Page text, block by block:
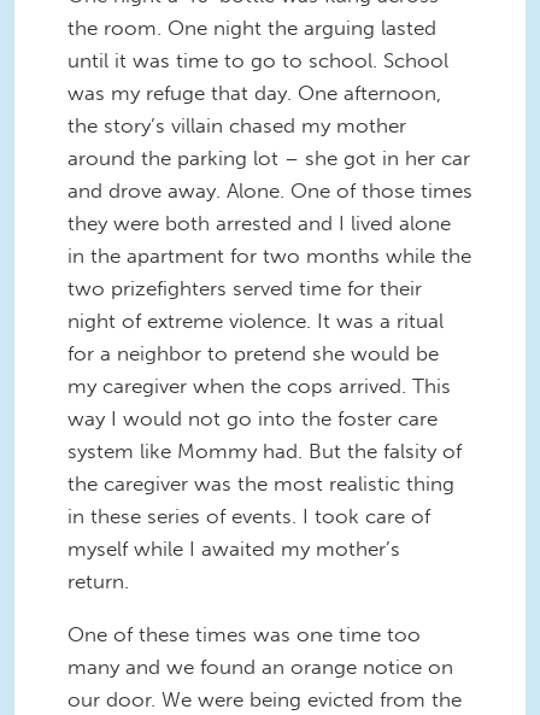
the room. One night the arguing lasted
until it was time to go to school. School
was my refuge that day. One afternoon,
the story’s villain chased my mother
around the parking lot – she got in her car
and drove away. Alone. One of those times
they were both arrested and I lived alone
in the apartment for two months while the
two prizefighters served time for their
night of extreme violence. It was a ritual
for a neighbor to pretend she would be
my caregiver when the cops arrived. This
way I would not go into the foster care
system like Mommy had. But the falsity of
the caregiver was the most realistic thing
in these series of events. I took care of
myself while I awaited my mother’s
return.
One of these times was one time too
many and we found an orange notice on
our door. We were being evicted from the